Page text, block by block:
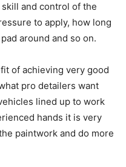
and control of the
to apply, how long
around and so on.
of achieving very good
pro detailers want
lined up to work
hands it is very
paintwork and do more